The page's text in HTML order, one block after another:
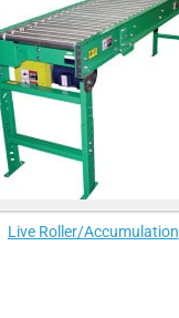
Live Roller/Accumulation